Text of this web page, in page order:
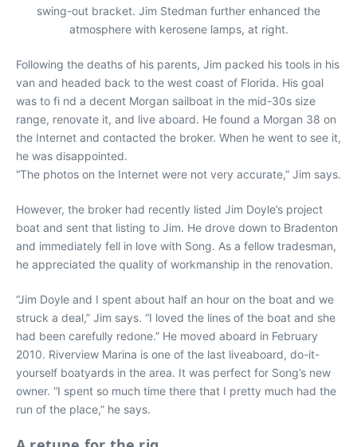
swing-out bracket. Jim Stedman further enhanced the
atmosphere with kerosene lamps, at right.
Following the deaths of his parents, Jim packed his tools in his
van and headed back to the west coast of Florida. His goal
was to fi nd a decent Morgan sailboat in the mid-30s size
range, renovate it, and live aboard. He found a Morgan 38 on
the Internet and contacted the broker. When he went to see it,
he was disappointed.
“The photos on the Internet were not very accurate,” Jim says.
However, the broker had recently listed Jim Doyle’s project
boat and sent that listing to Jim. He drove down to Bradenton
and immediately fell in love with Song. As a fellow tradesman,
he appreciated the quality of workmanship in the renovation.
“Jim Doyle and I spent about half an hour on the boat and we
struck a deal,” Jim says. “I loved the lines of the boat and she
had been carefully redone.” He moved aboard in February
2010. Riverview Marina is one of the last liveaboard, do-it-
yourself boatyards in the area. It was perfect for Song’s new
owner. “I spent so much time there that I pretty much had the
run of the place,” he says.